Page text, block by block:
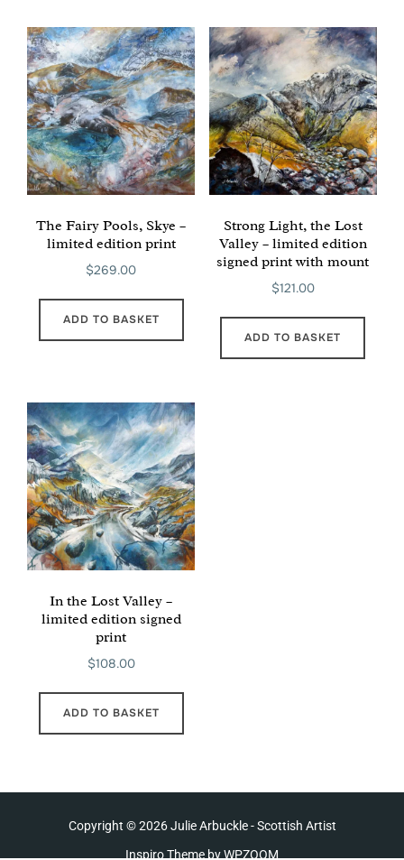
The Fairy Pools, Skye –
limited edition print
$269.00
ADD TO BASKET
Strong Light, the Lost
Valley – limited edition
signed print with mount
$121.00
ADD TO BASKET
In the Lost Valley –
limited edition signed
print
$108.00
ADD TO BASKET
Copyright © 2026 Julie Arbuckle - Scottish Artist
Inspiro Theme byWPZOOM